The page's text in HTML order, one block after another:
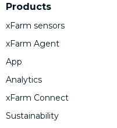
Products
xFarm sensors
xFarm Agent
App
Analytics
xFarm Connect
Sustainability